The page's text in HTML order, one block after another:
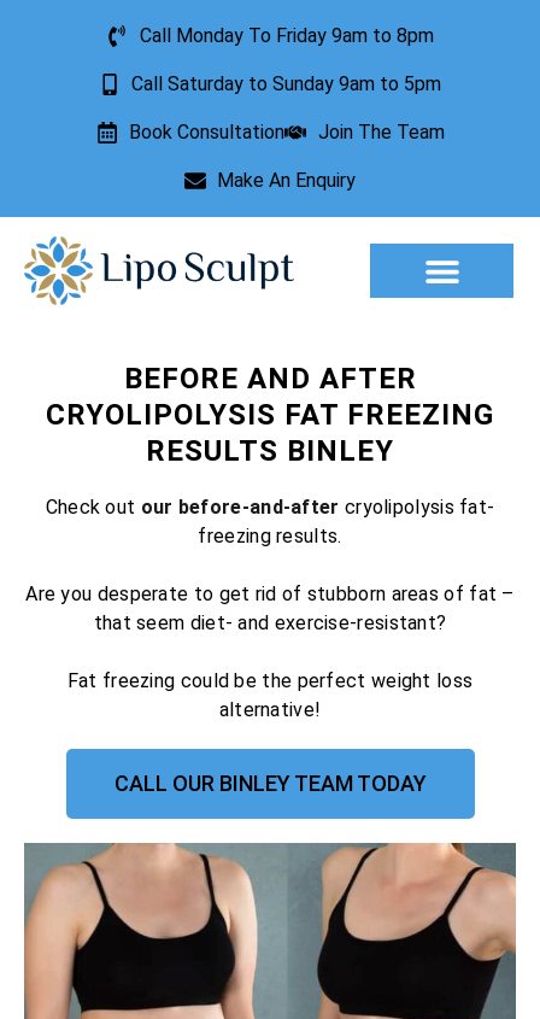
Call Monday To Friday 9am to 8pm
Call Saturday to Sunday 9am to 5pm
Book Consultation Join The Team
Make An Enquiry
BEFORE AND AFTER
CRYOLIPOLYSIS FAT FREEZING
RESULTS BINLEY
Check out our before-and-after cryolipolysis fat-
freezing results.
Are you desperate to get rid of stubborn areas of fat –
that seem diet- and exercise-resistant?
Fat freezing could be the perfect weight loss
alternative!
CALL OUR BINLEY TEAM TODAY